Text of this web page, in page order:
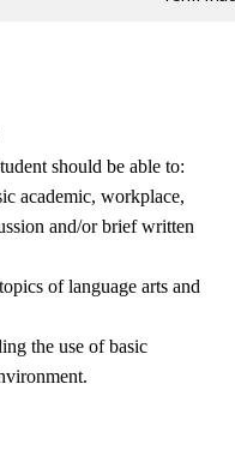
should be able to:
academic, workplace,
and/or brief written
of language arts and
the use of basic